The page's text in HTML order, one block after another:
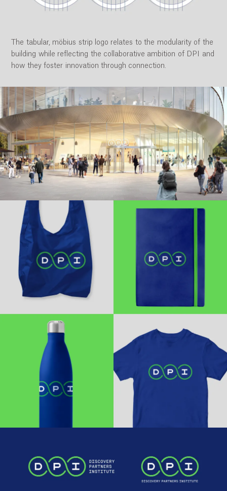
Work
The tabular, möbius strip logo relates to the modularity of the
building while reflecting the collaborative ambition of DPI and
how they foster innovation through connection.